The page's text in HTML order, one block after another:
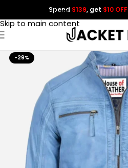
Skip to navigation
Skip to main content
Spend $139, get $10 OFF
-29%